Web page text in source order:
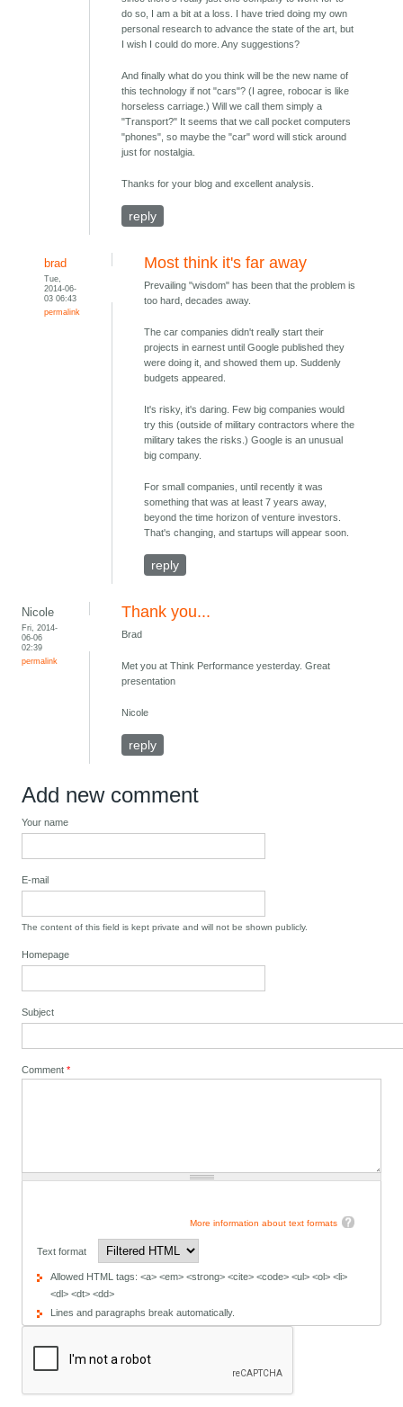
do so, I am a bit at a loss. I have tried doing my own
personal research to advance the state of the art, but
I wish I could do more. Any suggestions?
And finally what do you think will be the new name of
this technology if not "cars"? (I agree, robocar is like
horseless carriage.) Will we call them simply a
"Transport?" It seems that we call pocket computers
"phones", so maybe the "car" word will stick around
just for nostalgia.
Thanks for your blog and excellent analysis.
reply
brad
Tue,
2014-06-
03 06:43
permalink
Most think it's far away
Prevailing "wisdom" has been that the problem is
too hard, decades away.
The car companies didn't really start their
projects in earnest until Google published they
were doing it, and showed them up. Suddenly
budgets appeared.
It's risky, it's daring. Few big companies would
try this (outside of military contractors where the
military takes the risks.) Google is an unusual
big company.
For small companies, until recently it was
something that was at least 7 years away,
beyond the time horizon of venture investors.
That's changing, and startups will appear soon.
reply
Nicole
Fri, 2014-
06-06
02:39
permalink
Thank you...
Brad
Met you at Think Performance yesterday. Great
presentation
Nicole
reply
Add new comment
Your name
E-mail
The content of this field is kept private and will not be shown publicly.
Homepage
Subject
Comment*
More information about text formats
Text format
Allowed HTML tags: <a> <em> <strong> <cite> <code> <ul> <ol> <li>
<dl> <dt> <dd>
Lines and paragraphs break automatically.